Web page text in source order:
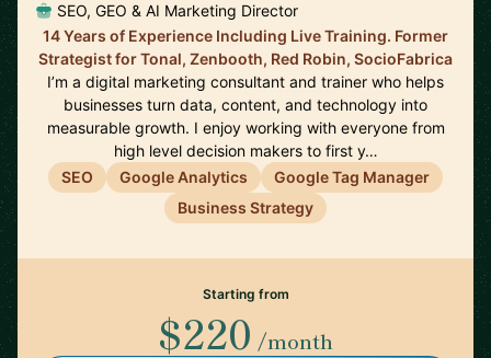
SEO, GEO & AI Marketing Director
14 Years of Experience Including Live Training. Former
Strategist for Tonal, Zenbooth, Red Robin, SocioFabrica
I’m a digital marketing consultant and trainer who helps
businesses turn data, content, and technology into
measurable growth. I enjoy working with everyone from
high level decision makers to first y…
SEO
Google Analytics
Google Tag Manager
Business Strategy
Starting from
$220 /month